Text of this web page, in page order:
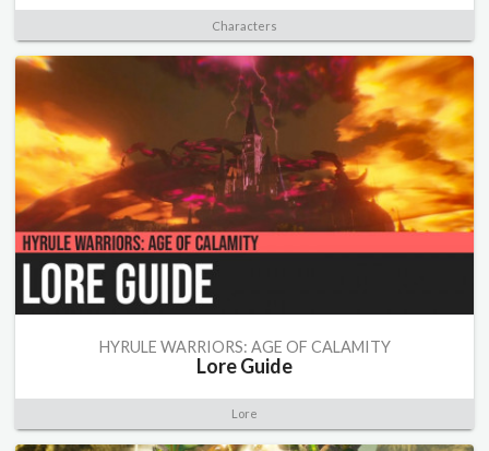
Characters
HYRULE WARRIORS: AGE OF CALAMITY
Lore Guide
Lore